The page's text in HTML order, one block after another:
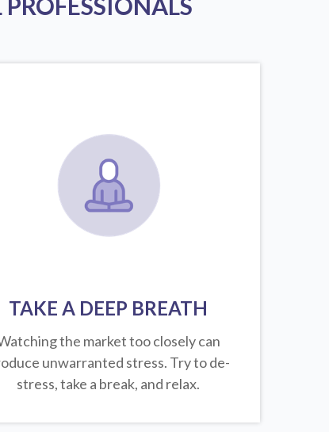
TAKE A DEEP BREATH
the market too closely can
unwarranted stress. Try to de-
stress, take a break, and relax.